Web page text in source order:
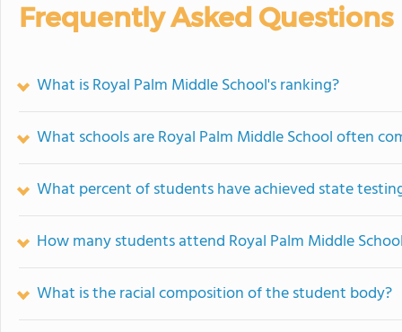
Frequently Asked Questions
What is Royal Palm Middle School's ranking?
What schools are Royal Palm Middle School often
What percent of students have achieved state
How many students attend Royal Palm Middle
What is the racial composition of the student body?